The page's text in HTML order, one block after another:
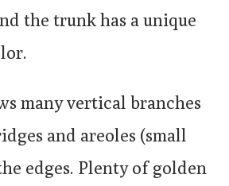
the trunk has a unique
many vertical branches
and areoles (small
edges. Plenty of golden